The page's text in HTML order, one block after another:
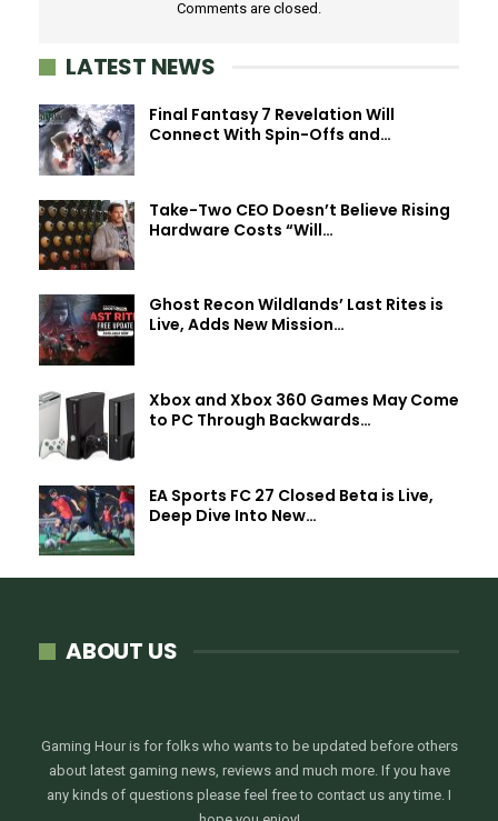
Comments are closed.
LATEST NEWS
Final Fantasy 7 Revelation Will
Connect With Spin-Offs and…
Take-Two CEO Doesn’t Believe Rising
Hardware Costs “Will…
Ghost Recon Wildlands’ Last Rites is
Live, Adds New Mission…
Xbox and Xbox 360 Games May Come
to PC Through Backwards…
EA Sports FC 27 Closed Beta is Live,
Deep Dive Into New…
ABOUT US
Gaming Hour is for folks who wants to be updated before others
about latest gaming news, reviews and much more. If you have
any kinds of questions please feel free to contact us any time. I